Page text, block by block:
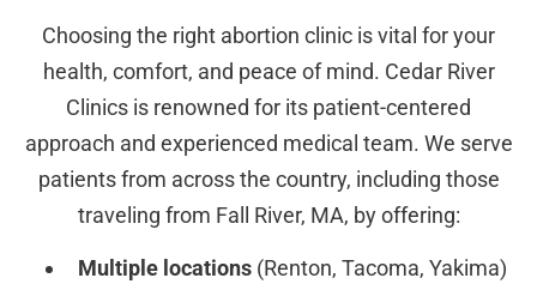
Choosing the right abortion clinic is vital for your
health, comfort, and peace of mind. Cedar River
Clinics is renowned for its patient-centered
approach and experienced medical team. We serve
patients from across the country, including those
traveling from Fall River, MA, by offering:
Multiple locations (Renton, Tacoma, Yakima)